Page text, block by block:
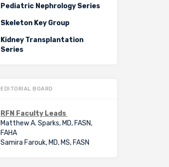
Pediatric Nephrology Series
Skeleton Key Group
Kidney Transplantation
Series
EDITORIAL BOARD
RFN Faculty Leads
Matthew A. Sparks, MD, FASN,
FAHA
Samira Farouk, MD, MS, FASN